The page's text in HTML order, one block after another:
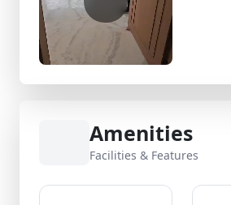
Amenities
Facilities & Features